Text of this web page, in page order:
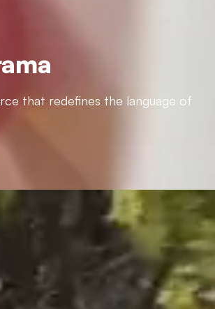
that redefines the language of
redefines the language of